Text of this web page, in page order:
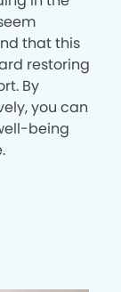
that this
restoring
By
you can
being